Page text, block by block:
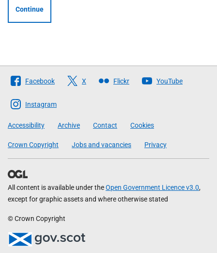
Continue
Follow
The
Scottish
Government
Facebook X Flickr YouTube
Instagram
Accessibility Archive Contact Cookies
Crown Copyright Jobs and vacancies Privacy
All content is available under theOpen Government Licence v3.0,
except for graphic assets and where otherwise stated
© Crown Copyright